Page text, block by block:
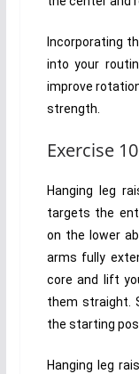
Incorporating
into your
improve
strength.
Exercise
Hanging leg
targets the
on the lower
arms fully
core and lift
them straight.
the starting
Hanging leg